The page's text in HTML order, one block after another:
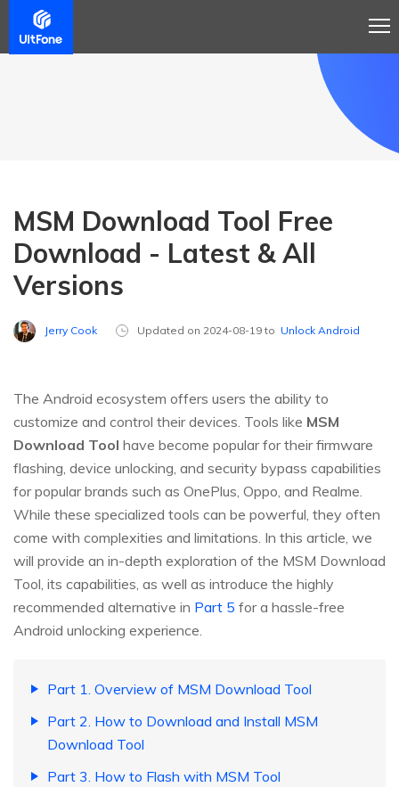
MSM Download Tool Free
Download - Latest & All
Versions
Jerry Cook Updated on 2024-08-19 to Unlock Android
The Android ecosystem offers users the ability to
customize and control their devices. Tools like MSM
Download Tool have become popular for their firmware
flashing, device unlocking, and security bypass capabilities
for popular brands such as OnePlus, Oppo, and Realme.
While these specialized tools can be powerful, they often
come with complexities and limitations. In this article, we
will provide an in-depth exploration of the MSM Download
Tool, its capabilities, as well as introduce the highly
recommended alternative in Part 5 for a hassle-free
Android unlocking experience.
Part 1. Overview of MSM Download Tool
Part 2. How to Download and Install MSM
Download Tool
Part 3. How to Flash with MSM Tool